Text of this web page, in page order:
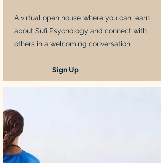
A virtual open house where you can learn
about Sufi Psychology and connect with
others in a welcoming conversation
Sign Up